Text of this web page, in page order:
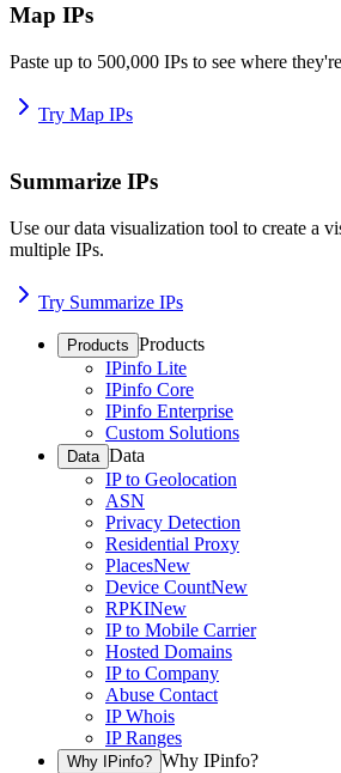
Map IPs
Paste up to 500,000 IPs to see where
Try Map IPs
Summarize IPs
Use our data visualization tool to create a
multiple IPs.
Try Summarize IPs
Products Products
IPinfo Lite
IPinfo Core
IPinfo Enterprise
Custom Solutions
Data Data
IP to Geolocation
ASN
Privacy Detection
Residential Proxy
PlacesNew
Device CountNew
RPKINew
IP to Mobile Carrier
Hosted Domains
IP to Company
Abuse Contact
IP Whois
IP Ranges
Why IPinfo? Why IPinfo?